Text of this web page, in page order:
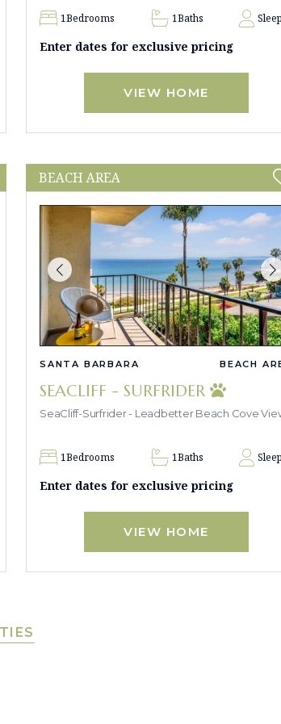
1Bedrooms 1Baths
Enter dates for exclusive pricing
VIEW HOME
BEACH AREA
SANTA BARBARA BEACH
SEACLIFF - SURFRIDER
SeaCliff-Surfrider - Leadbetter Beach Cove
1Bedrooms 1Baths
Enter dates for exclusive pricing
VIEW HOME